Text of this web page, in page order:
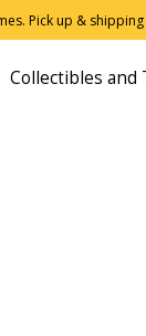
Pick up &
Collectibles and